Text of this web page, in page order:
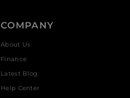
COMPANY
About Us
Finance
Latest Blog
Help Center